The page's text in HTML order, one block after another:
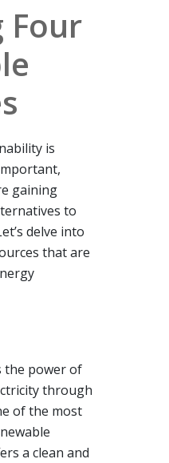
Four
is
gaining
to
delve into
that are
the power of
through
of the most
a clean and